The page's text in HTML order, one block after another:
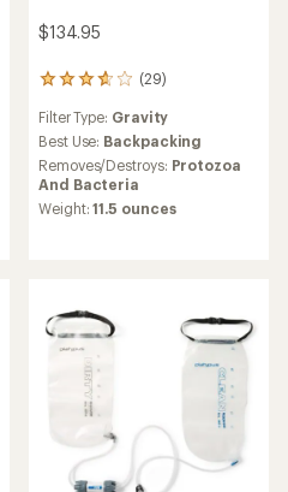
$134.95
(29)
29
reviews
with
an
average
rating
of
3.8
Filter Type: Gravity
Best Use: Backpacking
Removes/Destroys: Protozoa
And Bacteria
Weight:11.5 ounces